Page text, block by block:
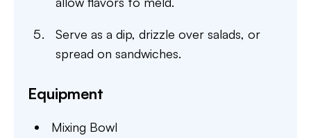
Serve as a dip, drizzle over salads, or
spread on sandwiches.
Equipment
Mixing Bowl